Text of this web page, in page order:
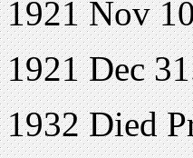
1921 Nov
1921 Dec
1932 Died